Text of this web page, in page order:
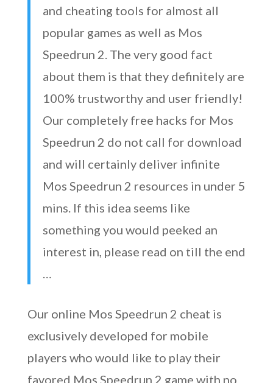
and cheating tools for almost all
popular games as well as Mos
Speedrun 2. The very good fact
about them is that they definitely are
100% trustworthy and user friendly!
Our completely free hacks for Mos
Speedrun 2 do not call for download
and will certainly deliver infinite
Mos Speedrun 2 resources in under 5
mins. If this idea seems like
something you would peeked an
interest in, please read on till the end
…
Our online Mos Speedrun 2 cheat is
exclusively developed for mobile
players who would like to play their
favored Mos Speedrun 2 game with no